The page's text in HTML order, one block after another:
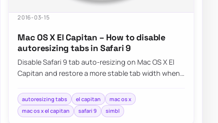
2016-03-15
Mac OS X El Capitan – How to disable
autoresizing tabs in Safari 9
Disable Safari 9 tab auto-resizing on Mac OS X El
Capitan and restore a more stable tab width when
autoresizing tabs el capitan
mac os x
mac os x el capitan
safari 9 simbl